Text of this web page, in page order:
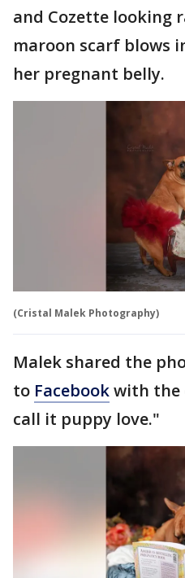
and Cozette looking
maroon scarf blows
her pregnant belly.
(Cristal Malek Photography)
Malek shared the
to Facebookwith the
call it puppy love."